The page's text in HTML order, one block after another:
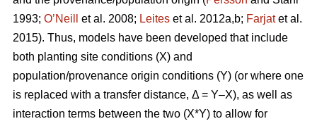
1993; O’Neill et al. 2008; Leites et al. 2012a,b; Farjatet al.
2015). Thus, models have been developed that include
both planting site conditions (X) and
population/provenance origin conditions (Y) (or where one
is replaced with a transfer distance, Δ = Y–X), as well as
interaction terms between the two (X*Y) to allow for